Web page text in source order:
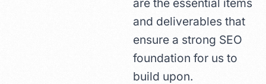
and deliverables that
ensure a strong SEO
foundation for us to
build upon.